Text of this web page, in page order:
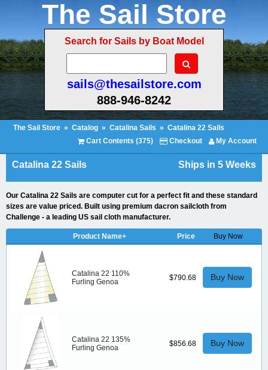
The Sail Store
Search for Sails by Boat Model
sails@thesailstore.com
888-946-8242
The Sail Store » Catalog » Catalina Sails » Catalina 22 Sails
Cart Contents (375)
Checkout My Account
Catalina 22 Sails Ships in 5 Weeks
Our Catalina 22 Sails are computer cut for a perfect fit and these standard
sizes are value priced. Built using premium dacron sailcloth from
Challenge - a leading US sail cloth manufacturer.
Product Name+ Price Buy Now
Catalina 22 110%
Furling Genoa
$790.68 Buy Now
Catalina 22 135%
Furling Genoa
$856.68 Buy Now